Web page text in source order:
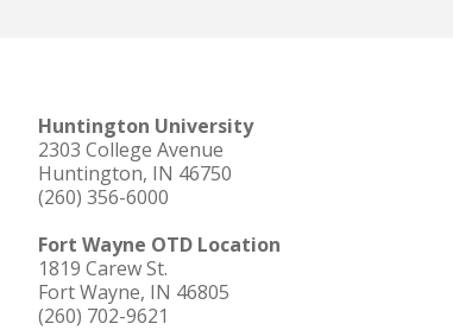
Huntington University
2303 College Avenue
Huntington, IN 46750
(260) 356-6000
Fort Wayne OTD Location
1819 Carew St.
Fort Wayne, IN 46805
(260) 702-9621